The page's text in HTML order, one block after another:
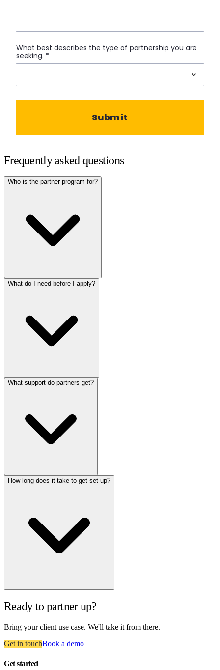
Frequently asked questions
Who is the partner program for?
What do I need before I apply?
What support do partners get?
How long does it take to get set up?
Ready to partner up?
Bring your client use case. We'll take it from there.
Get in touchBook a demo
Get started